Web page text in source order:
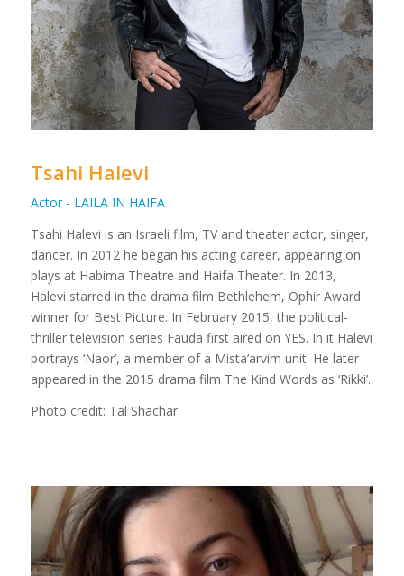
Tsahi Halevi
Actor - LAILA IN HAIFA
Tsahi Halevi is an Israeli film, TV and theater actor, singer,
dancer. In 2012 he began his acting career, appearing on
plays at Habima Theatre and Haifa Theater. In 2013,
Halevi starred in the drama film Bethlehem, Ophir Award
winner for Best Picture. In February 2015, the political-
thriller television series Fauda first aired on YES. In it Halevi
portrays ‘Naor’, a member of a Mista’arvim unit. He later
appeared in the 2015 drama film The Kind Words as ‘Rikki’.
Photo credit: Tal Shachar